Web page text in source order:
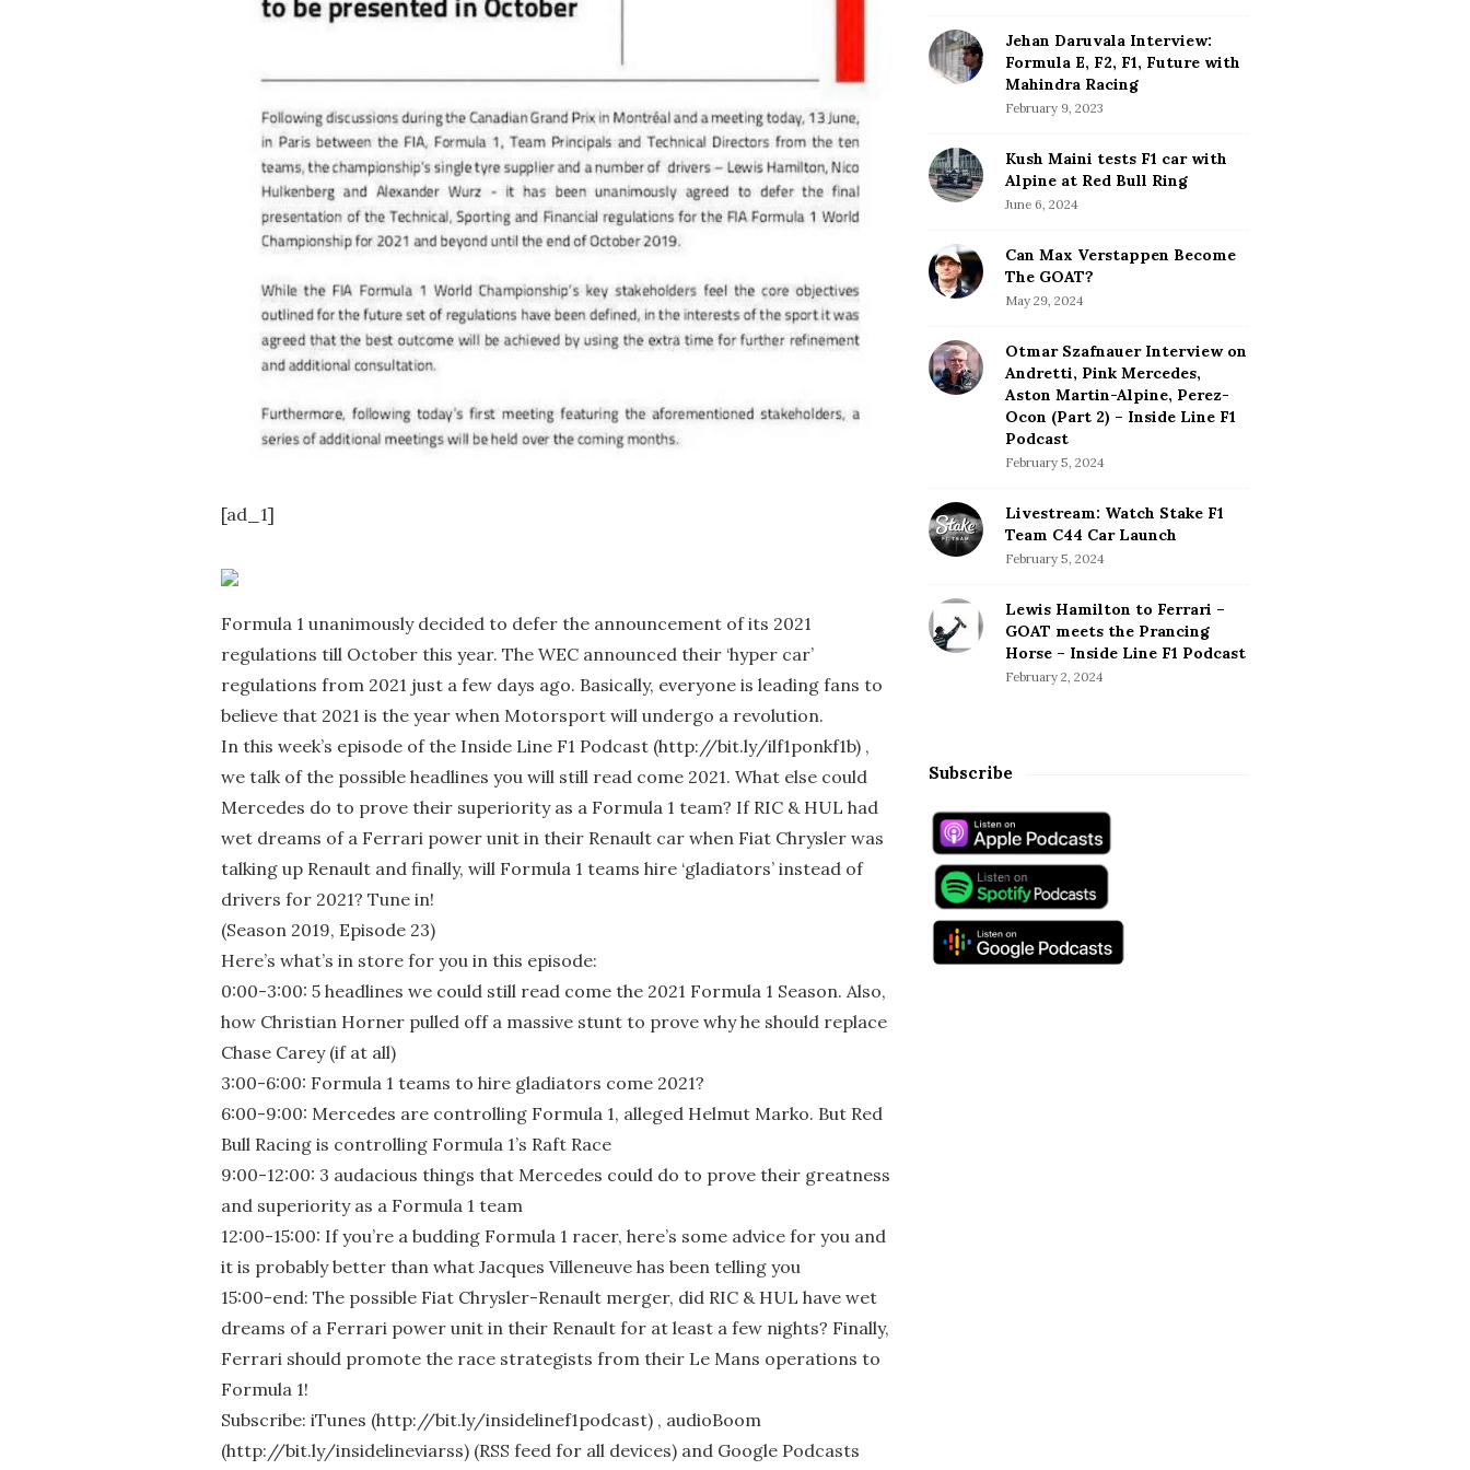
[ad_1]
Formula 1 unanimously decided to defer the announcement of its 2021
regulations till October this year. The WEC announced their ‘hyper car’
regulations from 2021 just a few days ago. Basically, everyone is leading fans to
believe that 2021 is the year when Motorsport will undergo a revolution.
In this week’s episode of the Inside Line F1 Podcast (http://bit.ly/ilf1ponkf1b) ,
we talk of the possible headlines you will still read come 2021. What else could
Mercedes do to prove their superiority as a Formula 1 team? If RIC & HUL had
wet dreams of a Ferrari power unit in their Renault car when Fiat Chrysler was
talking up Renault and finally, will Formula 1 teams hire ‘gladiators’ instead of
drivers for 2021? Tune in!
(Season 2019, Episode 23)
Here’s what’s in store for you in this episode:
0:00-3:00: 5 headlines we could still read come the 2021 Formula 1 Season. Also,
how Christian Horner pulled off a massive stunt to prove why he should replace
Chase Carey (if at all)
3:00-6:00: Formula 1 teams to hire gladiators come 2021?
6:00-9:00: Mercedes are controlling Formula 1, alleged Helmut Marko. But Red
Bull Racing is controlling Formula 1’s Raft Race
9:00-12:00: 3 audacious things that Mercedes could do to prove their greatness
and superiority as a Formula 1 team
12:00-15:00: If you’re a budding Formula 1 racer, here’s some advice for you and
it is probably better than what Jacques Villeneuve has been telling you
15:00-end: The possible Fiat Chrysler-Renault merger, did RIC & HUL have wet
dreams of a Ferrari power unit in their Renault for at least a few nights? Finally,
Ferrari should promote the race strategists from their Le Mans operations to
Formula 1!
Subscribe: iTunes (http://bit.ly/insidelinef1podcast) , audioBoom
(http://bit.ly/insidelineviarss) (RSS feed for all devices) and Google Podcasts
Jehan Daruvala Interview:
Formula E, F2, F1, Future with
Mahindra Racing
February 9, 2023
Kush Maini tests F1 car with
Alpine at Red Bull Ring
June 6, 2024
Can Max Verstappen Become
The GOAT?
May 29, 2024
Otmar Szafnauer Interview on
Andretti, Pink Mercedes,
Aston Martin-Alpine, Perez-
Ocon (Part 2) – Inside Line F1
Podcast
February 5, 2024
Livestream: Watch Stake F1
Team C44 Car Launch
February 5, 2024
Lewis Hamilton to Ferrari –
GOAT meets the Prancing
Horse – Inside Line F1 Podcast
February 2, 2024
Subscribe